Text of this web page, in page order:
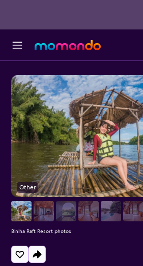
Other
Binlha Raft Resort photos